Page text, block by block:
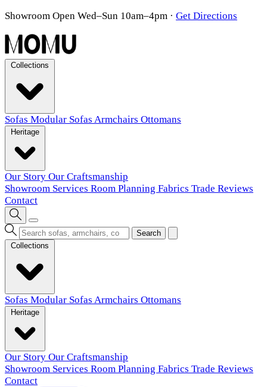
Showroom Open Wed–Sun 10am–4pm · Get Directions
Sofas Modular Sofas Armchairs Ottomans
Our Story Our Craftsmanship
Showroom Services Room Planning Fabrics Trade Reviews
Contact
Search
Sofas Modular Sofas Armchairs Ottomans
Our Story Our Craftsmanship
Showroom Services Room Planning Fabrics Trade Reviews
Contact